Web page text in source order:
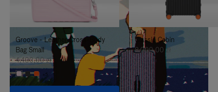
IT
UNMUTE
IT
Groove - Leather Cross-Body
Bag Small
4.400,00 zł
+5
Classic Cabin
8.000,00 zł